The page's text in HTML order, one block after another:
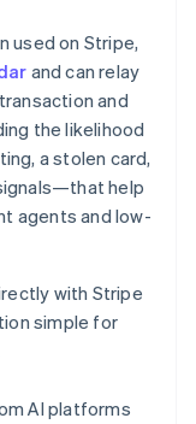
used on Stripe,
and can relay
and
the likelihood
a stolen card,
help
agents and low-
with Stripe
simple for
AI platforms